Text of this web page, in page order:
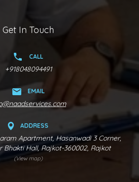
Get In Touch
CALL
+918048094491
EMAIL
ADDRESS
Apartment, Hasanwadi 3 Corner,
Bhakti Hall, Rajkot-360002, Rajkot
(View map)